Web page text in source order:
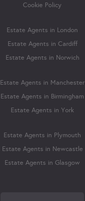
Cookie Policy
Estate Agents in London
Estate Agents in Cardiff
Estate Agents in Norwich
Estate Agents in Manchester
Estate Agents in Birmingham
Estate Agents in York
Estate Agents in Plymouth
Estate Agents in Newcastle
Estate Agents in Glasgow